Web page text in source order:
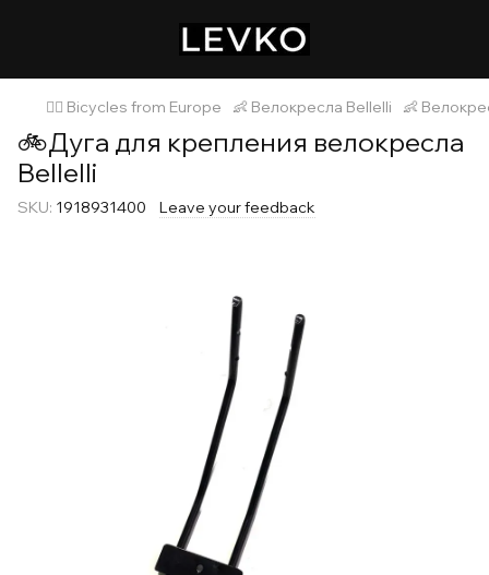
🚴‍♂️ Bicycles from Europe 👶 Велокресла Bellelli 👶
🚲Дуга для крепления велокресла
Bellelli
SKU: 1918931400 Leave your feedback